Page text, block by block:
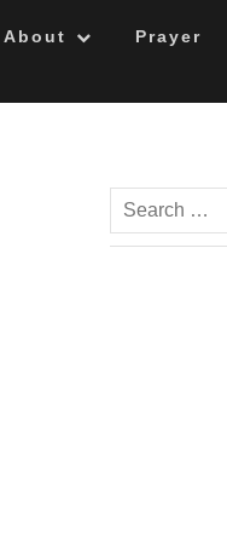
About Prayer
Search